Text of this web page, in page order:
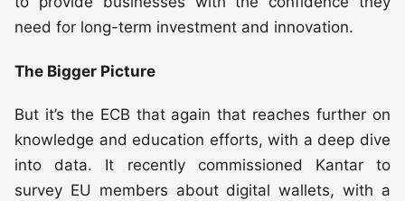
need for long-term investment and innovation.
The Bigger Picture
But it’s the ECB that again that reaches further on
knowledge and education efforts, with a deep dive
into data. It recently commissioned Kantar to
survey EU members about digital wallets, with a